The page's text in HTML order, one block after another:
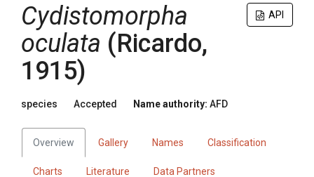
API
Cydistomorpha
oculata (Ricardo,
1915)
species Accepted Name authority: AFD
Overview Gallery Names Classification
Charts Literature Data Partners